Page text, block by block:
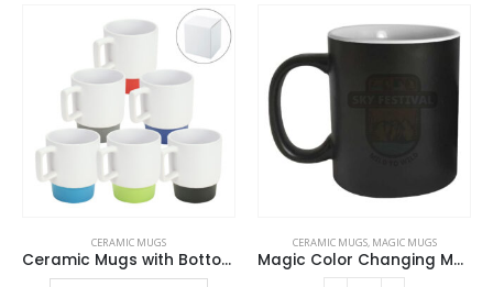
CERAMIC MUGS
Ceramic Mugs with Bottom Clay in 12 Oz, Matte Finish
This product has multiple variants. The options may be chosen on the product page
CERAMIC MUGS, MAGIC MUGS
Magic Color Changing Mugs